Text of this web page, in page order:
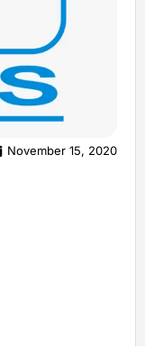
November 15, 2020